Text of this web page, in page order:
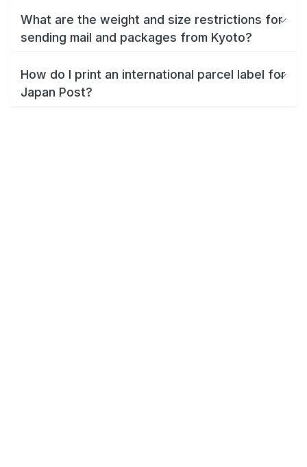
What are the weight and size restrictions for
sending mail and packages from Kyoto?
How do I print an international parcel label for
Japan Post?